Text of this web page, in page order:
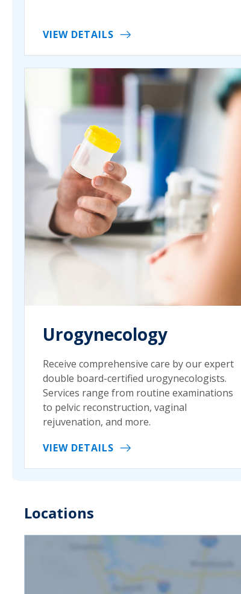
VIEW DETAILS
Urogynecology
Receive comprehensive care by our expert
double board-certified urogynecologists.
Services range from routine examinations
to pelvic reconstruction, vaginal
rejuvenation, and more.
VIEW DETAILS
Locations